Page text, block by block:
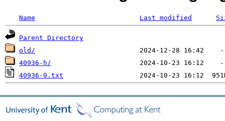
Name Last modified
Parent Directory
old/
40936-h/
40936-0.txt